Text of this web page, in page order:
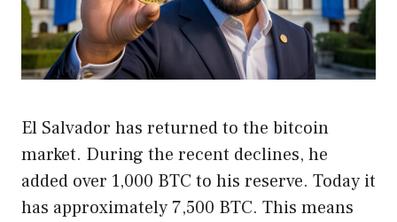
El Salvador has returned to the bitcoin
market. During the recent declines, he
added over 1,000 BTC to his reserve. Today it
has approximately 7,500 BTC. This means